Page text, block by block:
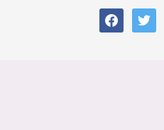
facebooktwitter